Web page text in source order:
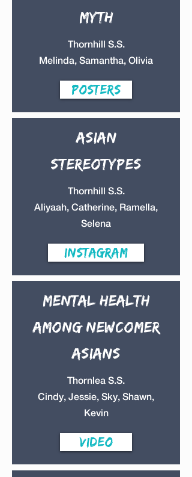
myth
Thornhill S.S.
Melinda, Samantha, Olivia
Posters
Asian
Stereotypes
Thornhill S.S.
Aliyaah, Catherine, Ramella,
Selena
instagram
Mental health
Among Newcomer
Asians
Thornlea S.S.
Cindy, Jessie, Sky, Shawn,
Kevin
Video